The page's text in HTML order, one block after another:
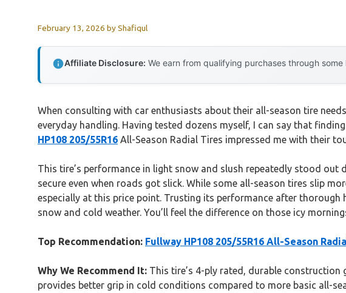
February 13, 2026 byShafiqul
Affiliate Disclosure: We earn from qualifying purchases through
When consulting with car enthusiasts about their all-season tire
everyday handling. Having tested dozens myself, I can say that
HP108 205/55R16 All-Season Radial Tires impressed me with their
This tire’s performance in light snow and slush repeatedly stood
secure even when roads got slick. While some all-season tires slip
especially at this price point. Trusting its performance after
snow and cold weather. You’ll feel the difference on those icy
Top Recommendation: Fullway HP108 205/55R16 All-Season
Why We Recommend It: This tire’s 4-ply rated, durable
provides better grip in cold conditions compared to more basic all-